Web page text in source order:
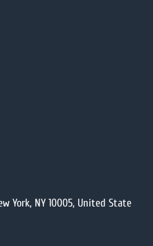
York, NY 10005, United State